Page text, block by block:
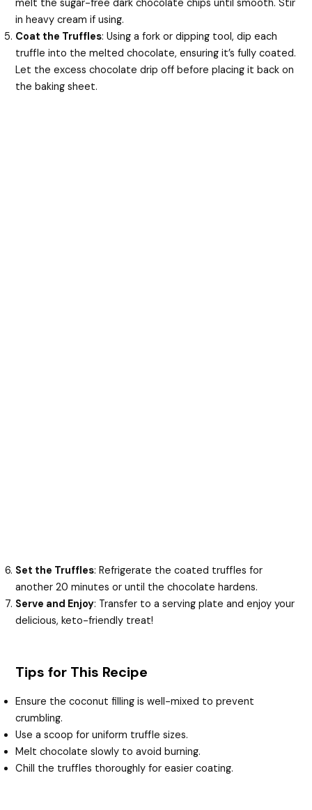
melt the sugar-free dark chocolate chips until smooth. Stir
in heavy cream if using.
Coat the Truffles: Using a fork or dipping tool, dip each
truffle into the melted chocolate, ensuring it’s fully coated.
Let the excess chocolate drip off before placing it back on
the baking sheet.
Set the Truffles: Refrigerate the coated truffles for
another 20 minutes or until the chocolate hardens.
Serve and Enjoy: Transfer to a serving plate and enjoy your
delicious, keto-friendly treat!
Tips for This Recipe
Ensure the coconut filling is well-mixed to prevent
crumbling.
Use a scoop for uniform truffle sizes.
Melt chocolate slowly to avoid burning.
Chill the truffles thoroughly for easier coating.